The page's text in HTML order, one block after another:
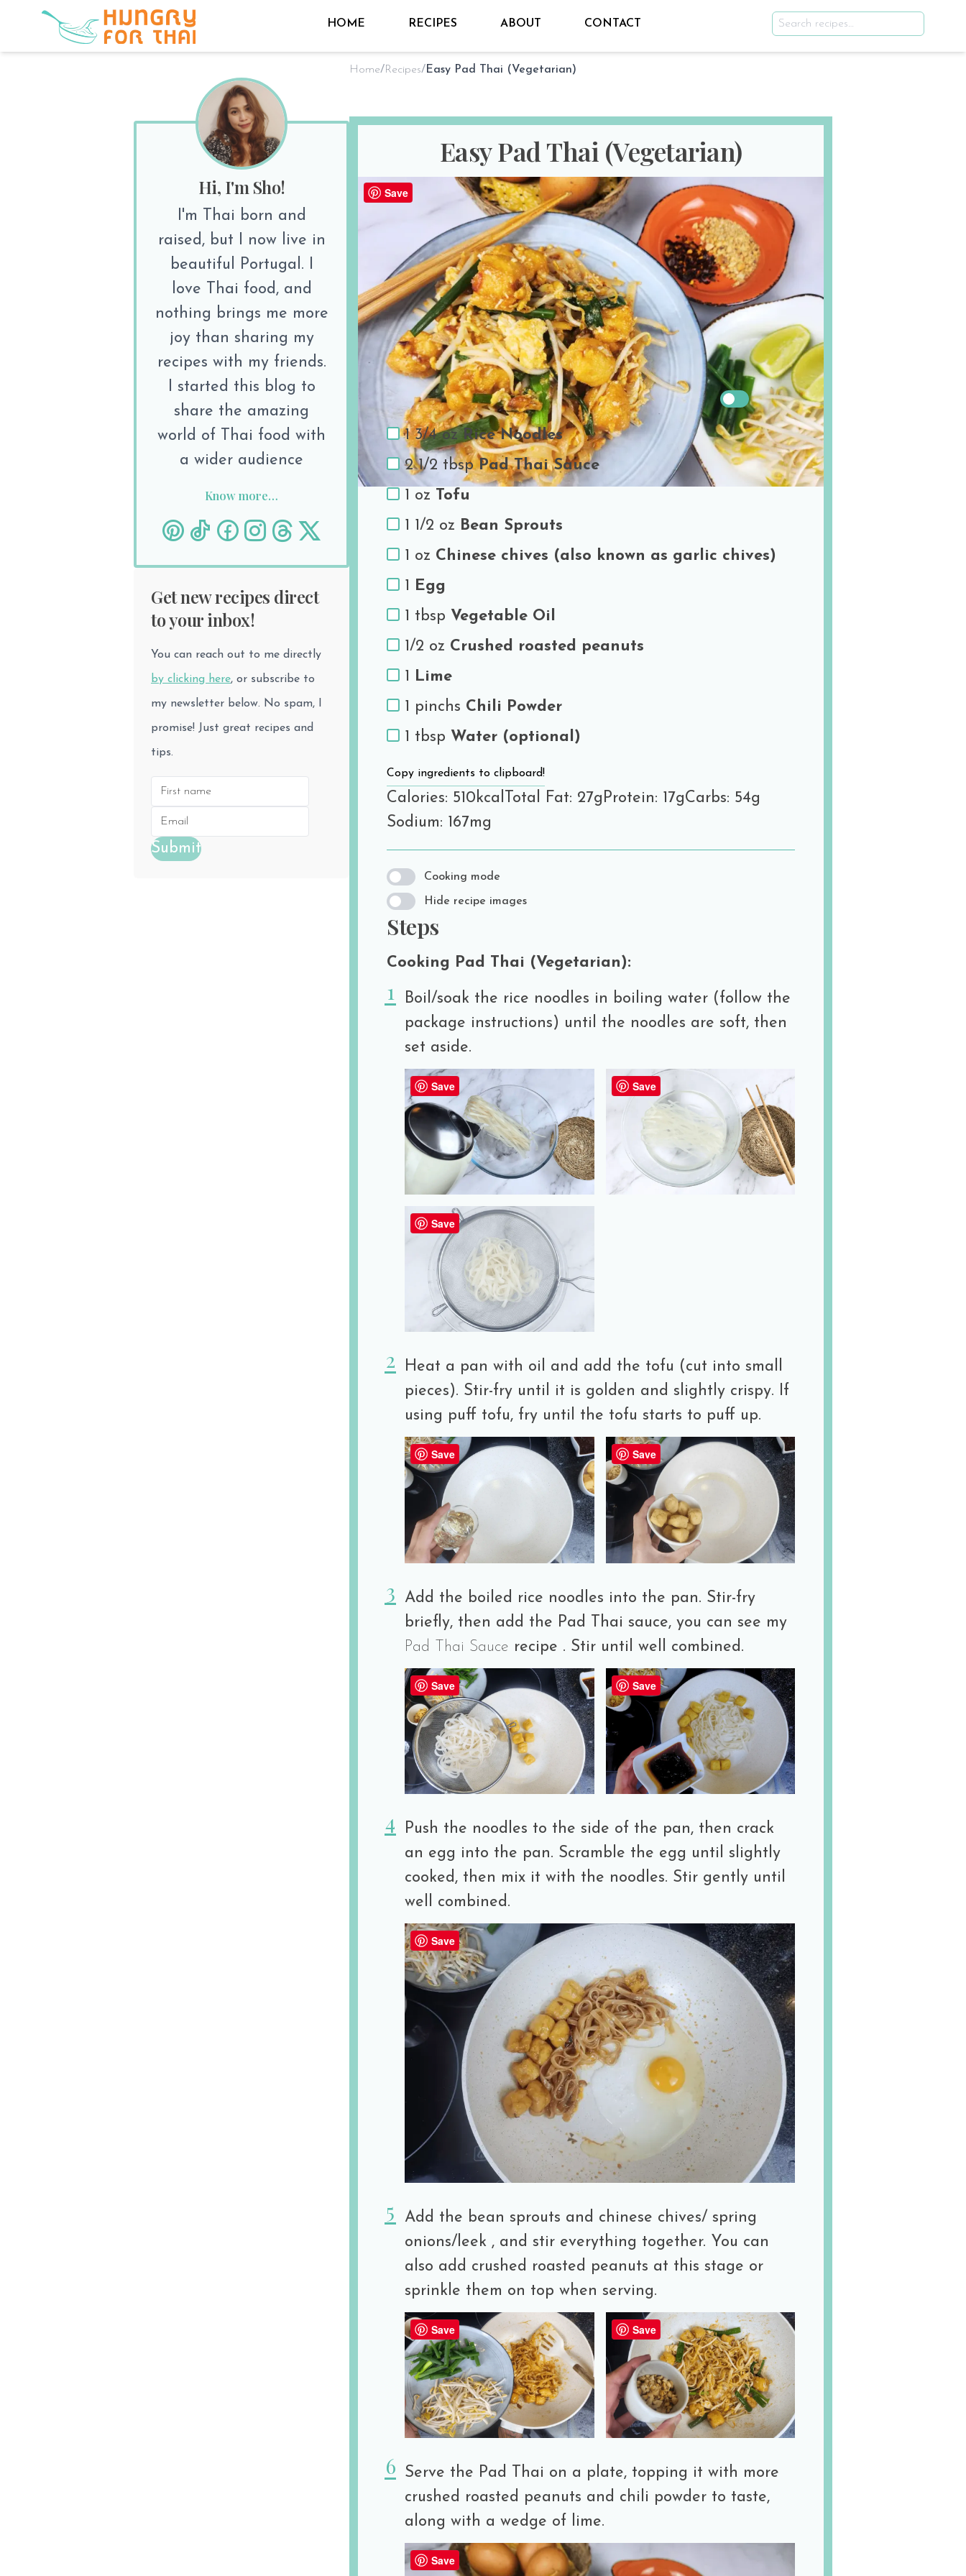
HOME RECIPES ABOUT CONTACT
Hi, I'm Sho!
I'm Thai born and
raised, but I now live in
beautiful Portugal. I
love Thai food, and
nothing brings me more
joy than sharing my
recipes with my friends.
I started this blog to
share the amazing
world of Thai food with
a wider audience
Know more…
Get new recipes direct
to your inbox!
You can reach out to me directly
by clicking here, or subscribe to
my newsletter below. No spam, I
promise! Just great recipes and
tips.
Submit
Home/ Recipes/ Easy Pad Thai (Vegetarian)
Easy Pad Thai (Vegetarian)
Save 1 Reviews
Sho @ Hungry for ThaionJan 19th 2025 Updated: Aug 6th 2025
PREP TIME
10 minutes
COOK TIME
15 minutes
SERVES
1
Print Recipe
Share the love!
Ingredients US Metric
1 3/4 oz Rice Noodles
2 1/2 tbspPad Thai Sauce
1 oz Tofu
1 1/2 oz Bean Sprouts
1 oz Chinese chives (also known as garlic chives)
1 Egg
1 tbsp Vegetable Oil
1/2 oz Crushed roasted peanuts
1 Lime
1 pinchs Chili Powder
1 tbsp Water (optional)
Copy ingredients to clipboard!
Calories: 510kcal Total Fat: 27gProtein: 17gCarbs: 54g
Sodium: 167mg
Cooking mode
Hide recipe images
Steps
Cooking Pad Thai (Vegetarian):
Boil/soak the rice noodles in boiling water (follow the
package instructions) until the noodles are soft, then
set aside.
Save Save
Save
Heat a pan with oil and add the tofu (cut into small
pieces). Stir-fry until it is golden and slightly crispy. If
using puff tofu, fry until the tofu starts to puff up.
Save Save
Add the boiled rice noodles into the pan. Stir-fry
briefly, then add the Pad Thai sauce, you can see my
Pad Thai Sauce recipe . Stir until well combined.
Save Save
Push the noodles to the side of the pan, then crack
an egg into the pan. Scramble the egg until slightly
cooked, then mix it with the noodles. Stir gently until
well combined.
Save
Add the bean sprouts and chinese chives/ spring
onions/leek , and stir everything together. You can
also add crushed roasted peanuts at this stage or
sprinkle them on top when serving.
Save Save
Serve the Pad Thai on a plate, topping it with more
crushed roasted peanuts and chili powder to taste,
along with a wedge of lime.
Save